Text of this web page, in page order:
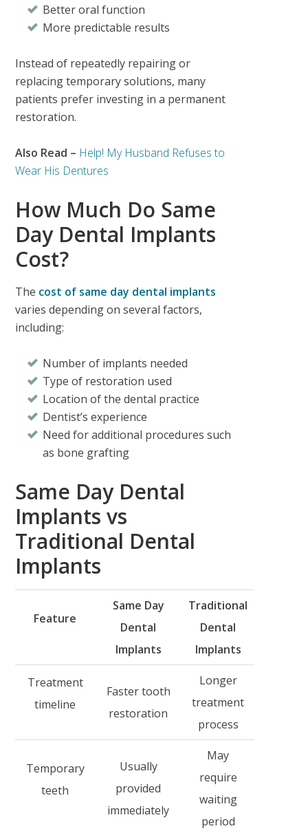
Better oral function
More predictable results
Instead of repeatedly repairing or
replacing temporary solutions, many
patients prefer investing in a permanent
restoration.
Also Read – Help! My Husband Refuses to
Wear His Dentures
How Much Do Same
Day Dental Implants
Cost?
The cost of same day dental implants
varies depending on several factors,
including:
Number of implants needed
Type of restoration used
Location of the dental practice
Dentist’s experience
Need for additional procedures such
as bone grafting
Same Day Dental
Implants vs
Traditional Dental
Implants
Feature
Same Day
Dental
Implants
Traditional
Dental
Implants
Treatment
timeline
Faster tooth
restoration
Longer
treatment
process
Temporary
teeth
Usually
provided
immediately
May
require
waiting
period